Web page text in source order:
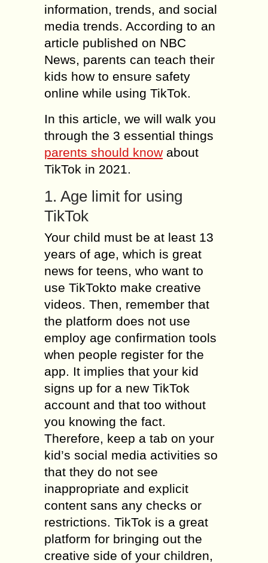
information, trends, and social
media trends. According to an
article published on NBC
News, parents can teach their
kids how to ensure safety
online while using TikTok.
In this article, we will walk you
through the 3 essential things
parents should know about
TikTok in 2021.
1. Age limit for using
TikTok
Your child must be at least 13
years of age, which is great
news for teens, who want to
use TikTokto make creative
videos. Then, remember that
the platform does not use
employ age confirmation tools
when people register for the
app. It implies that your kid
signs up for a new TikTok
account and that too without
you knowing the fact.
Therefore, keep a tab on your
kid’s social media activities so
that they do not see
inappropriate and explicit
content sans any checks or
restrictions. TikTok is a great
platform for bringing out the
creative side of your children,